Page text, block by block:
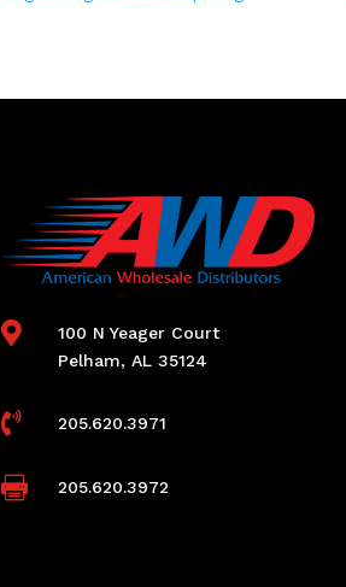

100 N Yeager Court
Pelham, AL 35124
 205.620.3971
 205.620.3972